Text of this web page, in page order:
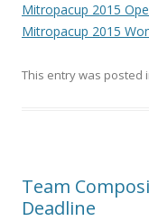
Mitropacup 2015
Mitropacup 2015
This entry was posted
Team
Deadline